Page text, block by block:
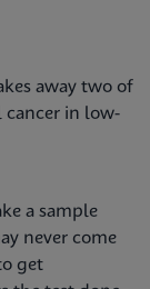
away two of
cancer in low-
a sample
never come
get